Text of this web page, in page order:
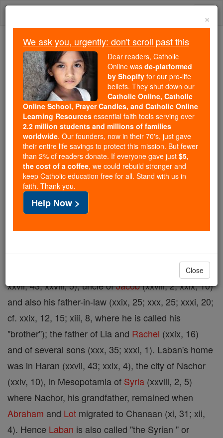
Skip
Trending:
Daily Reading for Thursday, October ...
Today's Reading
The Mysteries of the Rosary
Laban
Catholic Online
Catholic Encyclopedia
Encyclopedia Volume
Free World Class Education
FREE Catholic Classes
20, 23); cf. xxiv, 5, where he is called "son of
Nachor"; brother of Rebecca (xxiv, 29, 55; xxv, 20;
xxvii, 43; xxviii, 5); uncle ofJacob(xxviii, 2; xxix, 10)
and also his father-in-law (xxix, 25; xxx, 25; xxxi, 20;
cf. xxix, 12, 15; xiii, 8, where he is called his
"brother"); the father of Lia and Rachel (xxix, 16)
and of several sons (xxx, 35; xxxi, 1). Laban's home
was in Haran (xxvii, 43; xxix, 4), the city of Nachor
(xxiv, 10), in Mesopotamia of Syria (xxviii, 2, 5)
where Nachor, his grandfather, remained when
Abraham and Lot migrated to Chanaan (xi, 31; xii,
4). Hence Laban is also called "the Syrian " or
×
We ask you, urgently: don't scroll past this
Dear readers, Catholic
Online was de-platformed
by Shopify for our pro-life
beliefs. They shut down our
Catholic Online, Catholic
Online School, Prayer Candles, and Catholic Online
Learning Resources essential faith tools serving over
2.2 million students and millions of families
worldwide. Our founders, now in their 70's, just gave
their entire life savings to protect this mission. But fewer
than 2% of readers donate. If everyone gave just $5,
the cost of a coffee, we could rebuild stronger and
keep Catholic education free for all. Stand with us in
faith. Thank you.
Help Now >
Close